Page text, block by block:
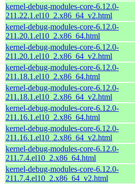
kernel-debug-modules-core-6.12.0-
211.22.1.el10_2.x86_64_v2.html
kernel-debug-modules-core-6.12.0-
211.20.1.el10_2.x86_64.html
kernel-debug-modules-core-6.12.0-
211.20.1.el10_2.x86_64_v2.html
kernel-debug-modules-core-6.12.0-
211.18.1.el10_2.x86_64.html
kernel-debug-modules-core-6.12.0-
211.18.1.el10_2.x86_64_v2.html
kernel-debug-modules-core-6.12.0-
211.16.1.el10_2.x86_64.html
kernel-debug-modules-core-6.12.0-
211.16.1.el10_2.x86_64_v2.html
kernel-debug-modules-core-6.12.0-
211.7.4.el10_2.x86_64.html
kernel-debug-modules-core-6.12.0-
211.7.4.el10_2.x86_64_v2.html